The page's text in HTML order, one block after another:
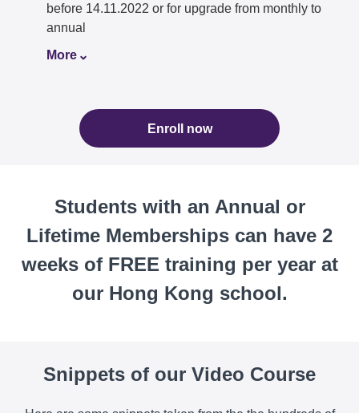
before 14.11.2022 or for upgrade from monthly to
annual
More
Enroll now
Students with an Annual or
Lifetime Memberships can have 2
weeks of FREE training per year at
our Hong Kong school.
Snippets of our Video Course